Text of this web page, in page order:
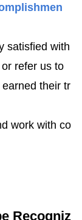
satisfied with
refer us to
earned their tr
work with co
Recogniz